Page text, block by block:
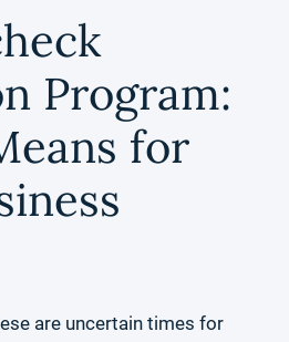
Program:
for
are uncertain times for